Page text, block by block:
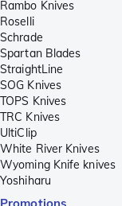
Rambo Knives
Roselli
Schrade
Spartan Blades
StraightLine
SOG Knives
TOPS Knives
TRC Knives
UltiClip
White River Knives
Wyoming Knife knives
Yoshiharu